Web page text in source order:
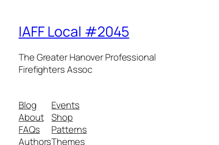
IAFF Local #2045
The Greater Hanover Professional
Firefighters Assoc
Blog
About
FAQs
Authors
Events
Shop
Patterns
Themes